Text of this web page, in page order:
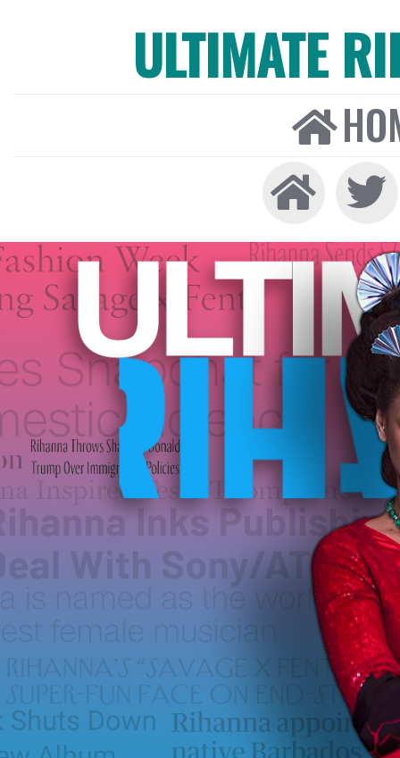
ULTIMATE